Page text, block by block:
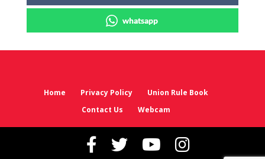
whatsapp
Home Privacy Policy
Union Rule Book
Contact Us
Webcam